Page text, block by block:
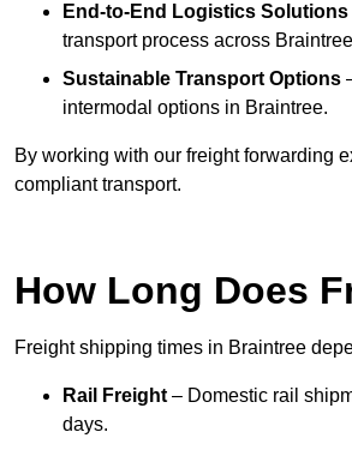
End-to-End Logistics Solutions
transport process across
Sustainable Transport Options
intermodal options in Braintree.
By working with our freight forwarding
compliant transport.
How Long Does
Freight shipping times in Braintree
Rail Freight – Domestic rail
days.